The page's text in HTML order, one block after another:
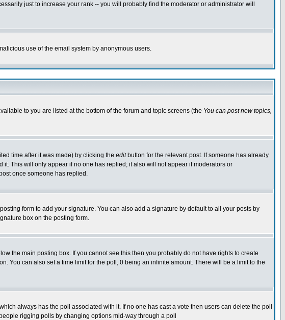
just to increase your rank -- you will probably find the moderator or administrator will
use of the email system by anonymous users.
to you are listed at the bottom of the forum and topic screens (the You can post new topics,
time after it was made) by clicking the editbutton for the relevant post. If someone has already
This will only appear if no one has replied; it also will not appear if moderators or
once someone has replied.
form to add your signature. You can also add a signature by default to all your posts by
box on the posting form.
the main posting box. If you cannot see this then you probably do not have rights to create
You can also set a time limit for the poll, 0 being an infinite amount. There will be a limit to the
always has the poll associated with it. If no one has cast a vote then users can delete the poll
rigging polls by changing options mid-way through a poll